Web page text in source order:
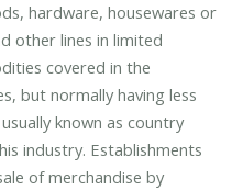
hardware, housewares or
other lines in limited
covered in the
but normally having less
known as country
industry. Establishments
of merchandise by